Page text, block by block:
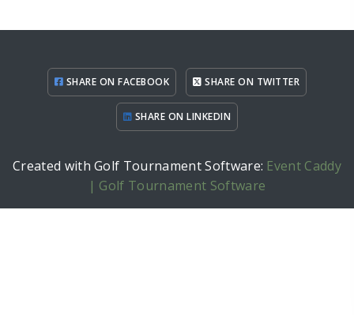
SHARE ON FACEBOOK SHARE ON TWITTER
SHARE ON LINKEDIN
Created with Golf Tournament Software: Event Caddy
| Golf Tournament Software